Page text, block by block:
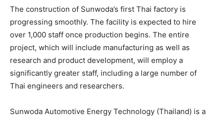
The construction of Sunwoda’s first Thai factory is
progressing smoothly. The facility is expected to hire
over 1,000 staff once production begins. The entire
project, which will include manufacturing as well as
research and product development, will employ a
significantly greater staff, including a large number of
Thai engineers and researchers.
Sunwoda Automotive Energy Technology (Thailand) is a